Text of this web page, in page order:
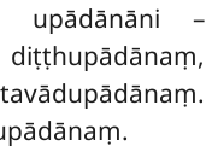
upādānāni –